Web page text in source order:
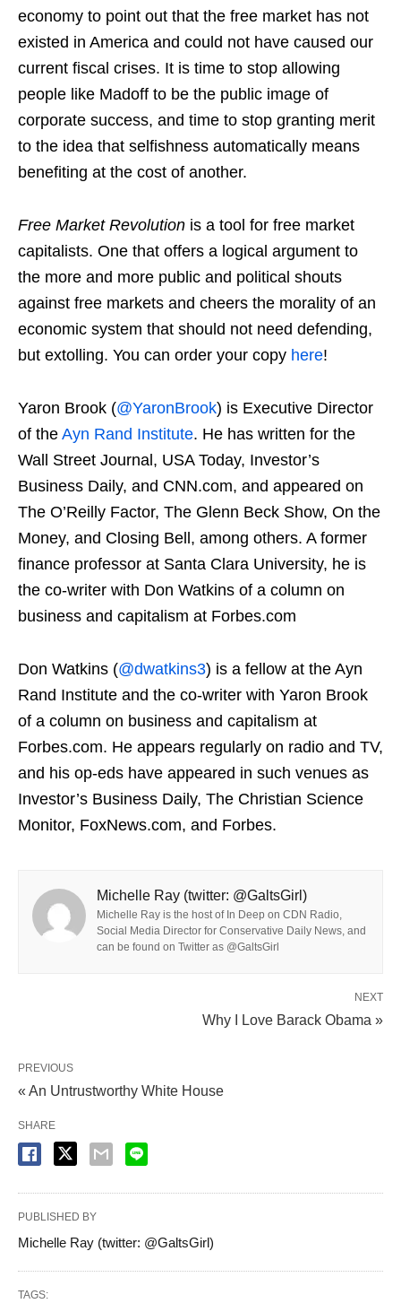
economy to point out that the free market has not
existed in America and could not have caused our
current fiscal crises. It is time to stop allowing
people like Madoff to be the public image of
corporate success, and time to stop granting merit
to the idea that selfishness automatically means
benefiting at the cost of another.
Free Market Revolution is a tool for free market
capitalists. One that offers a logical argument to
the more and more public and political shouts
against free markets and cheers the morality of an
economic system that should not need defending,
but extolling. You can order your copy here!
Yaron Brook (@YaronBrook) is Executive Director
of the Ayn Rand Institute. He has written for the
Wall Street Journal, USA Today, Investor’s
Business Daily, and CNN.com, and appeared on
The O’Reilly Factor, The Glenn Beck Show, On the
Money, and Closing Bell, among others. A former
finance professor at Santa Clara University, he is
the co-writer with Don Watkins of a column on
business and capitalism at Forbes.com
Don Watkins (@dwatkins3) is a fellow at the Ayn
Rand Institute and the co-writer with Yaron Brook
of a column on business and capitalism at
Forbes.com. He appears regularly on radio and TV,
and his op-eds have appeared in such venues as
Investor’s Business Daily, The Christian Science
Monitor, FoxNews.com, and Forbes.
Michelle Ray (twitter: @GaltsGirl)
Michelle Ray is the host of In Deep on CDN Radio,
Social Media Director for Conservative Daily News, and
can be found on Twitter as @GaltsGirl
NEXT
Why I Love Barack Obama »
PREVIOUS
« An Untrustworthy White House
SHARE
PUBLISHED BY
Michelle Ray (twitter: @GaltsGirl)
TAGS: